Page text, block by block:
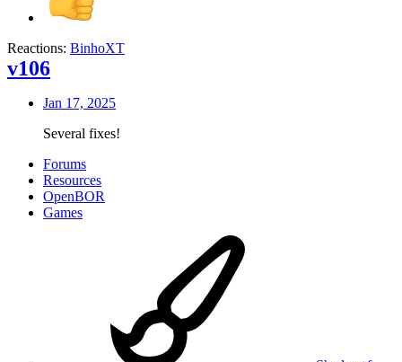
Reactions: BinhoXT
v106
Jan 17, 2025
Several fixes!
Forums
Resources
OpenBOR
Games